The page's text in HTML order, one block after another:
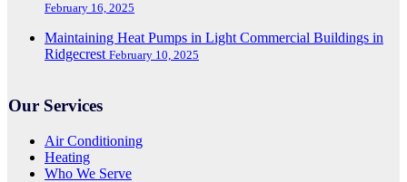
February 16, 2025
Maintaining Heat Pumps in Light Commercial Buildings in
Ridgecrest February 10, 2025
Our Services
Air Conditioning
Heating
Who We Serve